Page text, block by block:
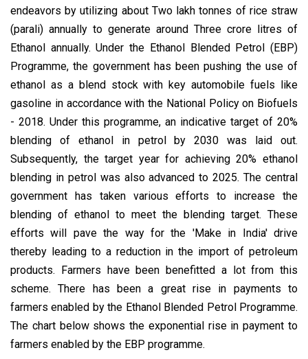
endeavors by utilizing about Two lakh tonnes of rice straw
(parali) annually to generate around Three crore litres of
Ethanol annually. Under the Ethanol Blended Petrol (EBP)
Programme, the government has been pushing the use of
ethanol as a blend stock with key automobile fuels like
gasoline in accordance with the National Policy on Biofuels
- 2018. Under this programme, an indicative target of 20%
blending of ethanol in petrol by 2030 was laid out.
Subsequently, the target year for achieving 20% ethanol
blending in petrol was also advanced to 2025. The central
government has taken various efforts to increase the
blending of ethanol to meet the blending target. These
efforts will pave the way for the 'Make in India' drive
thereby leading to a reduction in the import of petroleum
products. Farmers have been benefitted a lot from this
scheme. There has been a great rise in payments to
farmers enabled by the Ethanol Blended Petrol Programme.
The chart below shows the exponential rise in payment to
farmers enabled by the EBP programme.